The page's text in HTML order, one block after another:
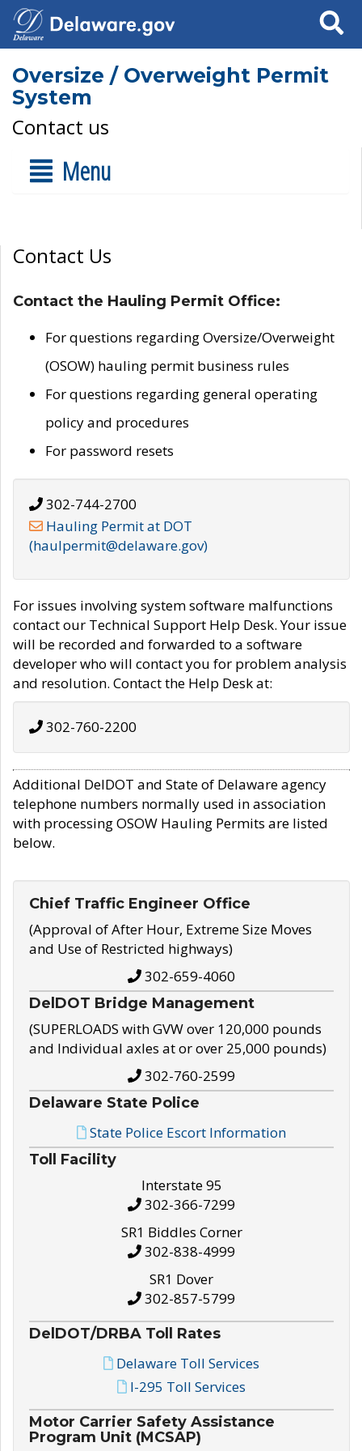
Search
Oversize / Overweight Permit
System
Contact us
Menu
Contact Us
Contact the Hauling Permit Office:
For questions regarding Oversize/Overweight
(OSOW) hauling permit business rules
For questions regarding general operating
policy and procedures
For password resets
302-744-2700
Hauling Permit at DOT
(haulpermit@delaware.gov)
For issues involving system software malfunctions
contact our Technical Support Help Desk. Your issue
will be recorded and forwarded to a software
developer who will contact you for problem analysis
and resolution. Contact the Help Desk at:
302-760-2200
Additional DelDOT and State of Delaware agency
telephone numbers normally used in association
with processing OSOW Hauling Permits are listed
below.
Chief Traffic Engineer Office
(Approval of After Hour, Extreme Size Moves
and Use of Restricted highways)
302-659-4060
DelDOT Bridge Management
(SUPERLOADS with GVW over 120,000 pounds
and Individual axles at or over 25,000 pounds)
302-760-2599
Delaware State Police
State Police Escort Information
Toll Facility
Interstate 95
302-366-7299
SR1 Biddles Corner
302-838-4999
SR1 Dover
302-857-5799
DelDOT/DRBA Toll Rates
Delaware Toll Services
I-295 Toll Services
Motor Carrier Safety Assistance
Program Unit (MCSAP)